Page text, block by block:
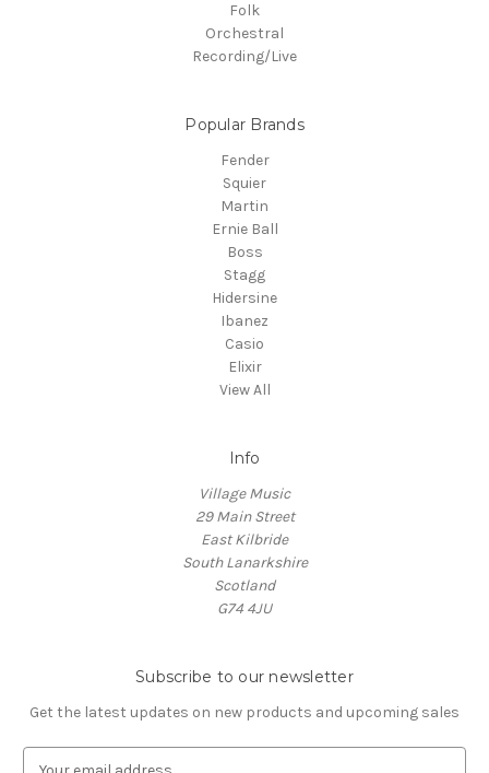
Folk
Orchestral
Recording/Live
Popular Brands
Fender
Squier
Martin
Ernie Ball
Boss
Stagg
Hidersine
Ibanez
Casio
Elixir
View All
Info
Village Music
29 Main Street
East Kilbride
South Lanarkshire
Scotland
G74 4JU
Subscribe to our newsletter
Get the latest updates on new products and upcoming sales